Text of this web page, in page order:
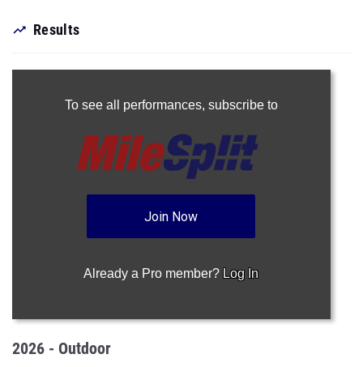
Results
To see all performances, subscribe to
Join Now
Already a Pro member? Log In
2026 - Outdoor